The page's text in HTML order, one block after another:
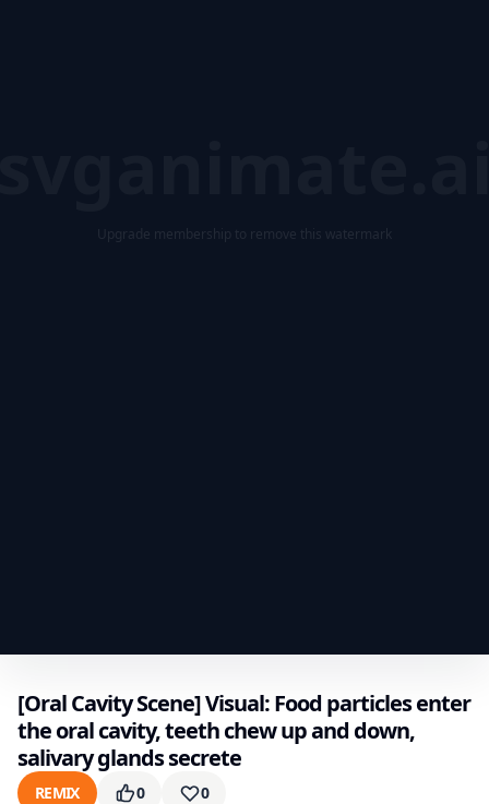
Upgrade membership to remove this watermark
[Oral Cavity Scene] Visual: Food particles enter
the oral cavity, teeth chew up and down,
salivary glands secrete
REMIX 0 0